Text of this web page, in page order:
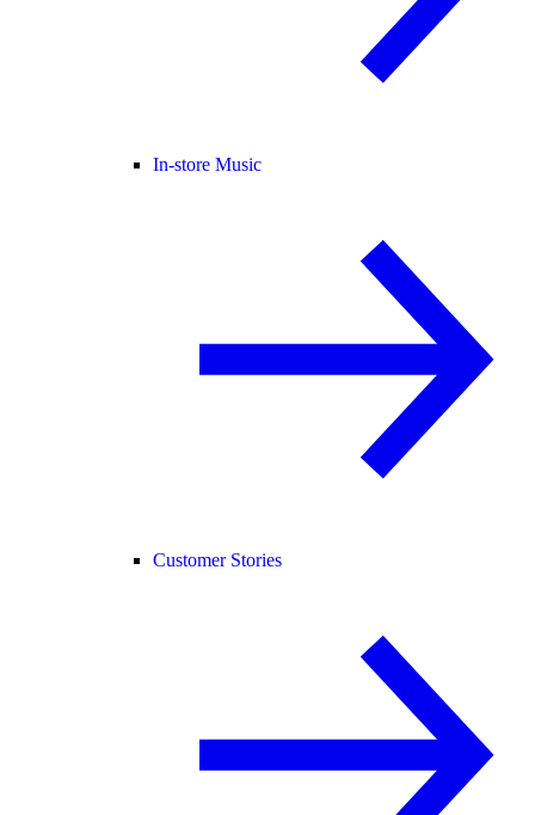
In-store Music
Customer Stories